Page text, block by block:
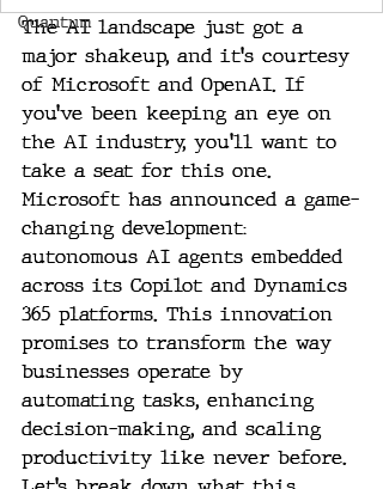
Quantum
The AI landscape just got a
major shakeup, and it's courtesy
of Microsoft and OpenAI. If
you’ve been keeping an eye on
the AI industry, you'll want to
take a seat for this one.
Microsoft has announced a game-
changing development:
autonomous AI agents embedded
across its Copilot and Dynamics
365 platforms. This innovation
promises to transform the way
businesses operate by
automating tasks, enhancing
decision-making, and scaling
productivity like never before.